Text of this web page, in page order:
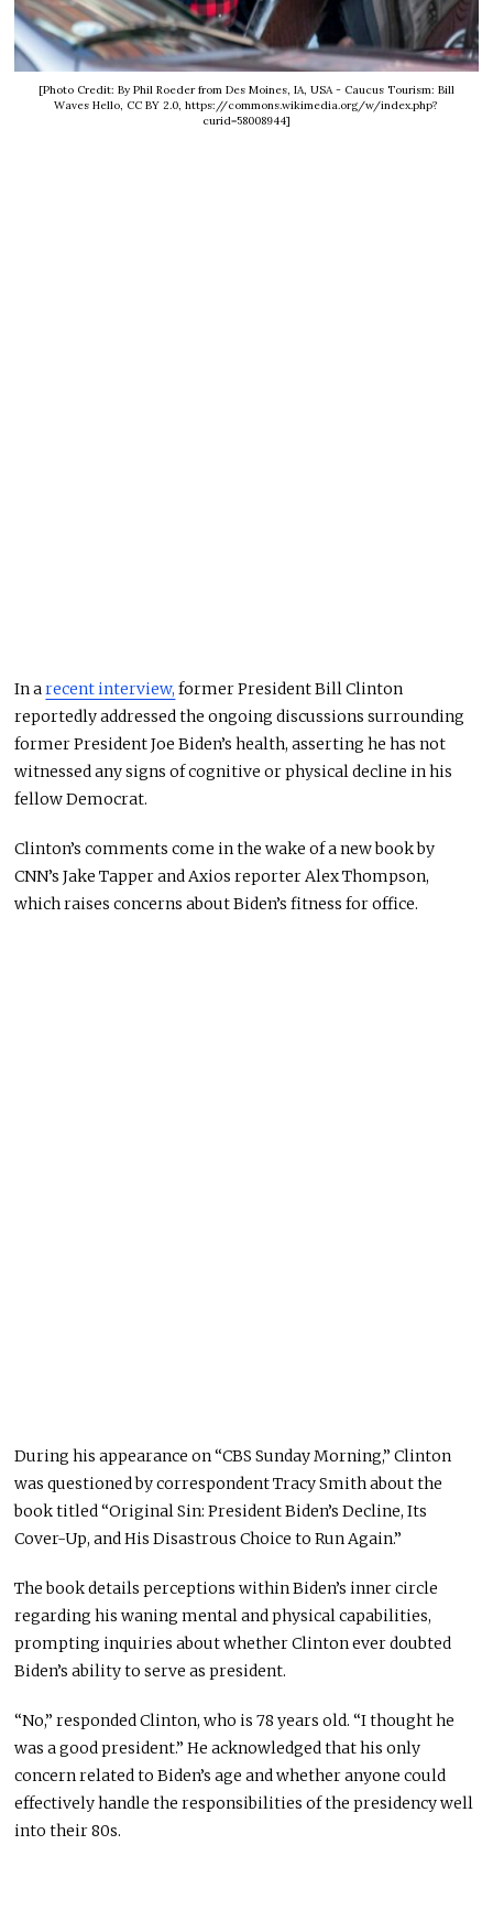
[Photo Credit: By Phil Roeder from Des Moines, IA, USA - Caucus Tourism: Bill
Waves Hello, CC BY 2.0, https://commons.wikimedia.org/w/index.php?
curid=58008944]
In arecent interview, former President Bill Clinton
reportedly addressed the ongoing discussions surrounding
former President Joe Biden’s health, asserting he has not
witnessed any signs of cognitive or physical decline in his
fellow Democrat.
Clinton’s comments come in the wake of a new book by
CNN’s Jake Tapper and Axios reporter Alex Thompson,
which raises concerns about Biden’s fitness for office.
During his appearance on “CBS Sunday Morning,” Clinton
was questioned by correspondent Tracy Smith about the
book titled “Original Sin: President Biden’s Decline, Its
Cover-Up, and His Disastrous Choice to Run Again.”
The book details perceptions within Biden’s inner circle
regarding his waning mental and physical capabilities,
prompting inquiries about whether Clinton ever doubted
Biden’s ability to serve as president.
“No,” responded Clinton, who is 78 years old. “I thought he
was a good president.” He acknowledged that his only
concern related to Biden’s age and whether anyone could
effectively handle the responsibilities of the presidency well
into their 80s.